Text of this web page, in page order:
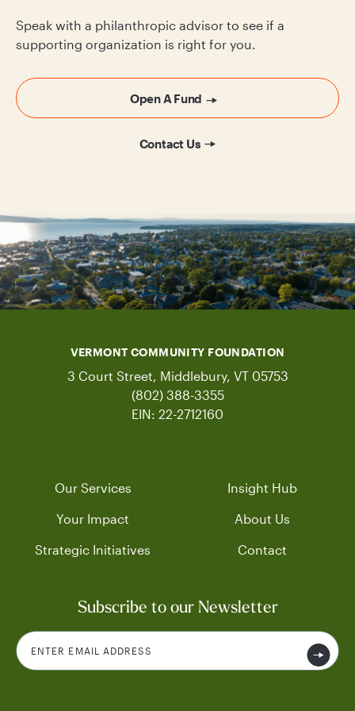
Speak with a philanthropic advisor to see if a
supporting organization is right for you.
Open A Fund
Contact Us
VERMONT COMMUNITY FOUNDATION
3 Court Street, Middlebury, VT 05753
(802) 388-3355
EIN: 22-2712160
Our Services
Your Impact
Strategic Initiatives
Insight Hub
About Us
Contact
Subscribe to our Newsletter